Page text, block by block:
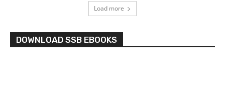
Load more
DOWNLOAD SSB EBOOKS